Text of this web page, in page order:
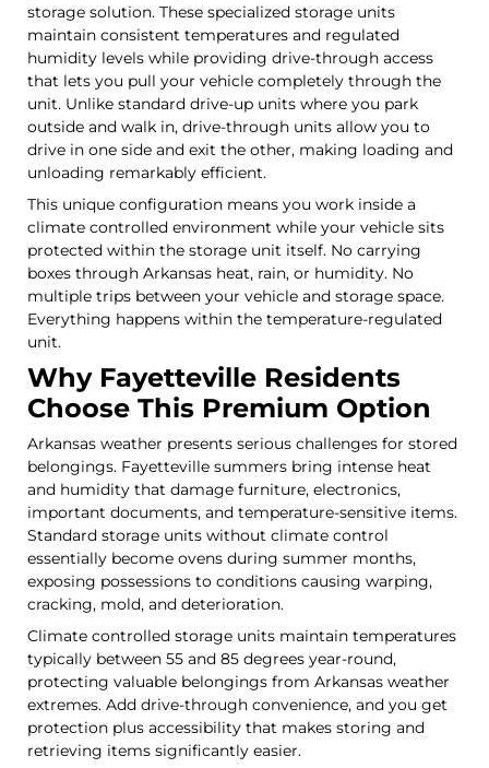
storage solution. These specialized storage units
maintain consistent temperatures and regulated
humidity levels while providing drive-through access
that lets you pull your vehicle completely through the
unit. Unlike standard drive-up units where you park
outside and walk in, drive-through units allow you to
drive in one side and exit the other, making loading and
unloading remarkably efficient.
This unique configuration means you work inside a
climate controlled environment while your vehicle sits
protected within the storage unit itself. No carrying
boxes through Arkansas heat, rain, or humidity. No
multiple trips between your vehicle and storage space.
Everything happens within the temperature-regulated
unit.
Why Fayetteville Residents
Choose This Premium Option
Arkansas weather presents serious challenges for stored
belongings. Fayetteville summers bring intense heat
and humidity that damage furniture, electronics,
important documents, and temperature-sensitive items.
Standard storage units without climate control
essentially become ovens during summer months,
exposing possessions to conditions causing warping,
cracking, mold, and deterioration.
Climate controlled storage units maintain temperatures
typically between 55 and 85 degrees year-round,
protecting valuable belongings from Arkansas weather
extremes. Add drive-through convenience, and you get
protection plus accessibility that makes storing and
retrieving items significantly easier.